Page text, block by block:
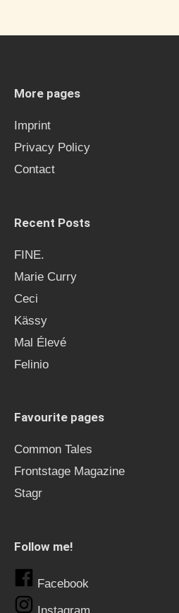
r
o
More pages
Imprint
Privacy Policy
Contact
Recent Posts
FINE.
Marie Curry
Ceci
Kässy
Mal Élevé
Felinio
Favourite pages
Common Tales
Frontstage Magazine
Stagr
Follow me!
Facebook